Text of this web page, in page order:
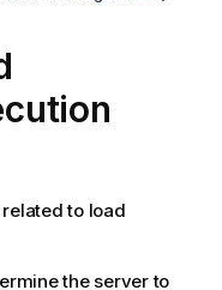
to load
the server to